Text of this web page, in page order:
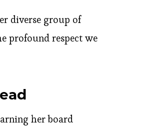
diverse group of
profound respect we
her board